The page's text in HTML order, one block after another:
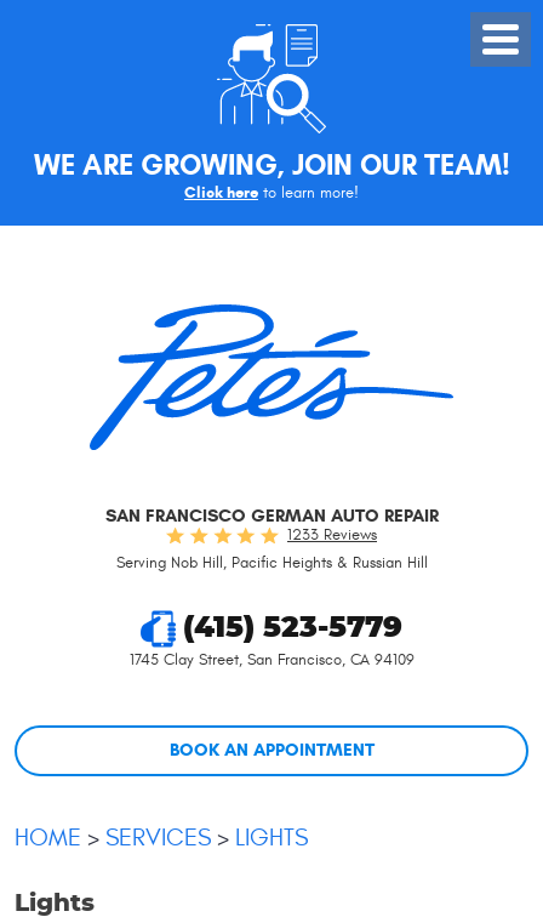
WE ARE GROWING, JOIN OUR TEAM!
Click here to learn more!
Toggle
Menu
SAN FRANCISCO GERMAN AUTO REPAIR
1233 Reviews
Serving Nob Hill, Pacific Heights & Russian Hill
(415) 523-5779
1745 Clay Street, San Francisco, CA 94109
BOOK AN APPOINTMENT
HOME SERVICES LIGHTS
Lights